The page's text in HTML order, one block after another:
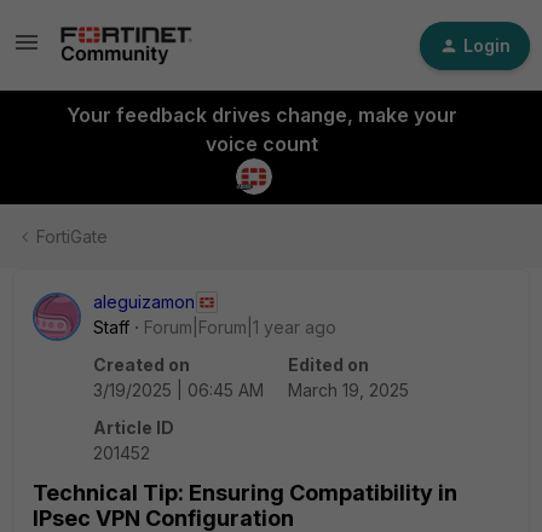
Login
Your feedback drives change, make your
voice count
FortiGate
aleguizamon
Staff
Forum|Forum|1 year ago
Created on
3/19/2025 | 06:45 AM
Edited on
March 19, 2025
Article ID
201452
Technical Tip: Ensuring Compatibility in
IPsec VPN Configuration